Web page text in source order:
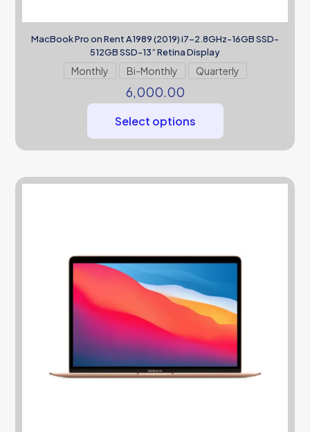
MacBook Pro on Rent A1989 (2019) i7-2.8GHz-16GB SSD-
512GB SSD-13” Retina Display
Monthly Bi-Monthly Quarterly
6,000.00
Select options